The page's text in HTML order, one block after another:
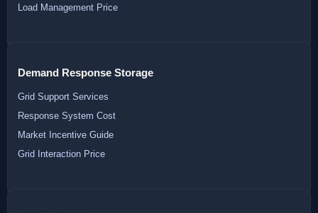
Load Management Price
Demand Response Storage
Grid Support Services
Response System Cost
Market Incentive Guide
Grid Interaction Price